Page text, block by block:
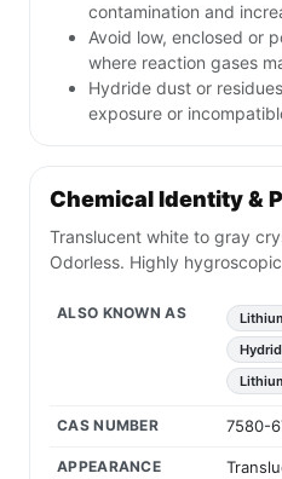
contamination and
Avoid low, enclosed or
where reaction gases
Hydride dust or
exposure or
Chemical Identity &
Translucent white to gray
Odorless. Highly
ALSO KNOWN AS
CAS NUMBER 7580-
APPEARANCE